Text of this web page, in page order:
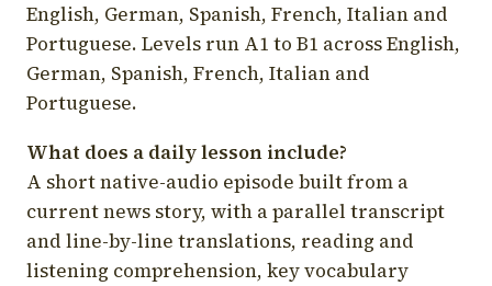
English, German, Spanish, French, Italian and
Portuguese. Levels run A1 to B1 across English,
German, Spanish, French, Italian and
Portuguese.
What does a daily lesson include?
A short native-audio episode built from a
current news story, with a parallel transcript
and line-by-line translations, reading and
listening comprehension, key vocabulary